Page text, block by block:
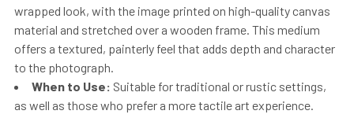
wrapped look, with the image printed on high-quality canvas
material and stretched over a wooden frame. This medium
offers a textured, painterly feel that adds depth and character
to the photograph.
When to Use: Suitable for traditional or rustic settings,
as well as those who prefer a more tactile art experience.